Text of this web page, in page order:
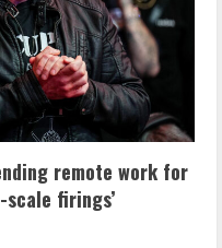
remote work for
scale firings’